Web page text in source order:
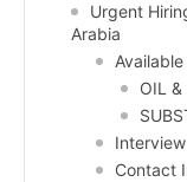
Urgent
Arabia
OIL &
Contact